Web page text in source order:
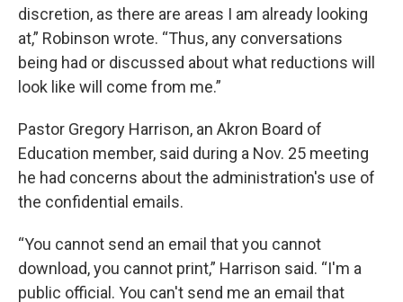
discretion, as there are areas I am already looking
at,” Robinson wrote. “Thus, any conversations
being had or discussed about what reductions will
look like will come from me.”
Pastor Gregory Harrison, an Akron Board of
Education member, said during a Nov. 25 meeting
he had concerns about the administration's use of
the confidential emails.
“You cannot send an email that you cannot
download, you cannot print,” Harrison said. “I'm a
public official. You can't send me an email that